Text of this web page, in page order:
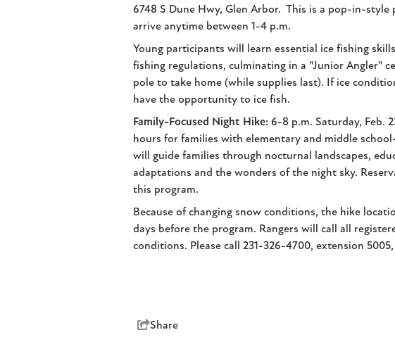
6748 S Dune Hwy, Glen Arbor. This is a pop-in-style
arrive anytime between 1-4 p.m.
Young participants will learn essential ice fishing
fishing regulations, culminating in a "Junior Angler"
pole to take home (while supplies last). If ice
have the opportunity to ice fish.
Family-Focused Night Hike: 6-8 p.m. Saturday, Feb.
hours for families with elementary and middle
will guide families through nocturnal landscapes,
adaptations and the wonders of the night sky.
this program.
Because of changing snow conditions, the hike
days before the program. Rangers will call all
conditions. Please call 231-326-4700, extension
Share